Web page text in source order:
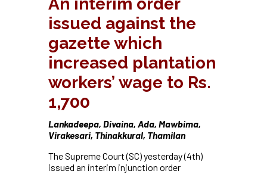
issued against the
gazette which
increased plantation
workers’ wage to Rs.
1,700
Lankadeepa, Divaina, Ada, Mawbima,
Virakesari, Thinakkural, Thamilan
The Supreme Court (SC) yesterday (4th)
issued an interim injunction order